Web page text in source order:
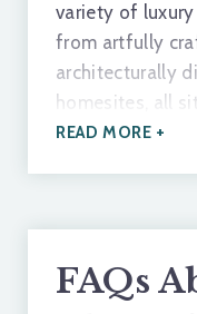
Offers spa
variety of
from artfully
architecturally
homesites, all
gentle ridges,
quality,
READ MORE +
FAQs